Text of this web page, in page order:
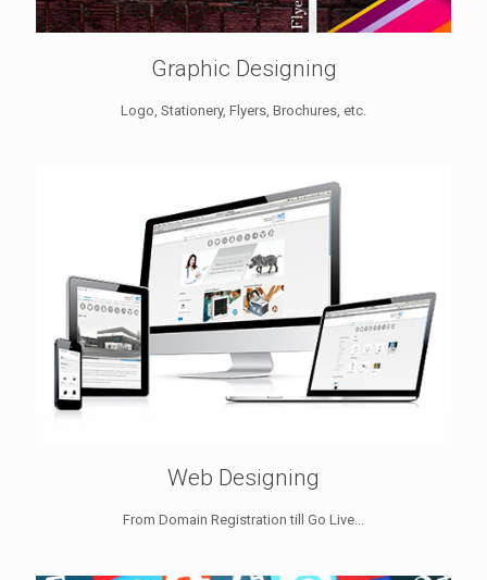
Graphic Designing
Logo, Stationery, Flyers, Brochures, etc.
Web Designing
From Domain Registration till Go Live...